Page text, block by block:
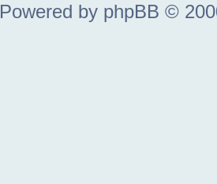
Powered by phpBB ©